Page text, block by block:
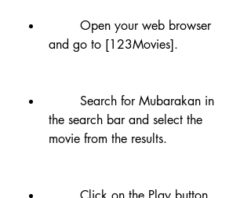
and go to [123Movies].
the search bar and select the
movie from the results.